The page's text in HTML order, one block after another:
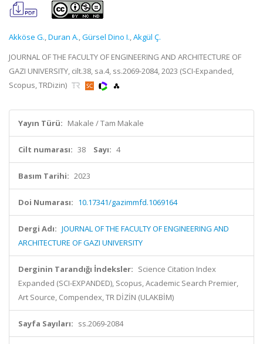
Akköse G.,Duran A.,Gürsel Dino I.,Akgül Ç.
JOURNAL OF THE FACULTY OF ENGINEERING AND ARCHITECTURE OF
GAZI UNIVERSITY, cilt.38, sa.4, ss.2069-2084, 2023 (SCI-Expanded,
Scopus, TRDizin)
Yayın Türü: Makale / Tam Makale
Cilt numarası: 38 Sayı: 4
Basım Tarihi: 2023
Doi Numarası: 10.17341/gazimmfd.1069164
Dergi Adı: JOURNAL OF THE FACULTY OF ENGINEERING AND
ARCHITECTURE OF GAZI UNIVERSITY
Derginin Tarandığı İndeksler: Science Citation Index
Expanded (SCI-EXPANDED), Scopus, Academic Search Premier,
Art Source, Compendex, TR DİZİN (ULAKBİM)
Sayfa Sayıları: ss.2069-2084